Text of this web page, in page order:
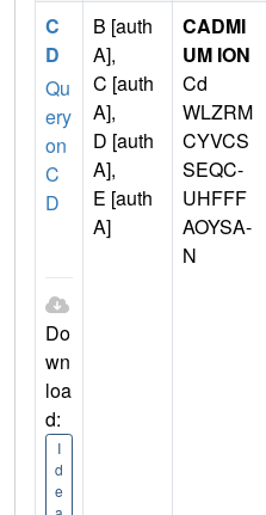
C
D
Qu
ery
on
C
D
Do
wn
loa
d:
I
d
e
B [auth
A],
C [auth
A],
D [auth
A],
E [auth
A]
CADMI
UM ION
Cd
WLZRM
CYVCS
SEQC-
UHFFF
AOYSA-
N